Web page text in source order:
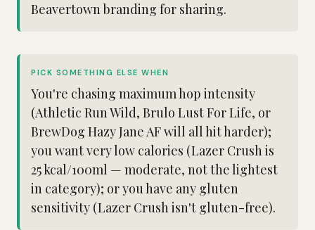
Beavertown branding for sharing.
PICK SOMETHING ELSE WHEN
You're chasing maximum hop intensity
(Athletic Run Wild, Brulo Lust For Life, or
BrewDog Hazy Jane AF will all hit harder);
you want very low calories (Lazer Crush is
25 kcal/100ml — moderate, not the lightest
in category); or you have any gluten
sensitivity (Lazer Crush isn't gluten-free).